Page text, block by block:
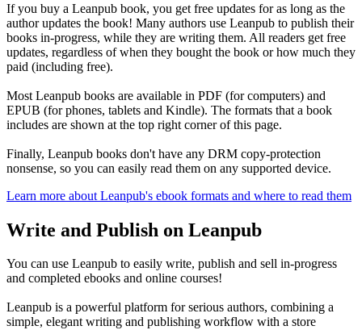
If you buy a Leanpub book, you get free updates for as long as the
author updates the book! Many authors use Leanpub to publish their
books in-progress, while they are writing them. All readers get free
updates, regardless of when they bought the book or how much they
paid (including free).
Most Leanpub books are available in PDF (for computers) and
EPUB (for phones, tablets and Kindle). The formats that a book
includes are shown at the top right corner of this page.
Finally, Leanpub books don't have any DRM copy-protection
nonsense, so you can easily read them on any supported device.
Learn more about Leanpub's ebook formats and where to read them
Write and Publish on Leanpub
You can use Leanpub to easily write, publish and sell in-progress
and completed ebooks and online courses!
Leanpub is a powerful platform for serious authors, combining a
simple, elegant writing and publishing workflow with a store